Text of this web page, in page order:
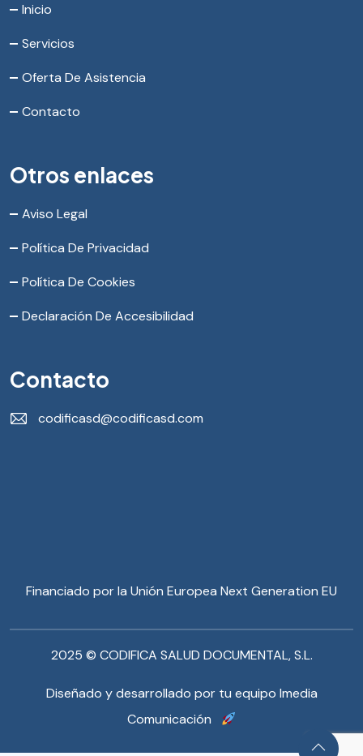
Inicio
Servicios
Oferta De Asistencia
Contacto
Otros enlaces
Aviso Legal
Política De Privacidad
Política De Cookies
Declaración De Accesibilidad
Contacto
codificasd@codificasd.com
Financiado por la Unión Europea Next Generation EU
2025 © CODIFICA SALUD DOCUMENTAL, S.L.
Diseñado y desarrollado por tu equipo Imedia
Comunicación